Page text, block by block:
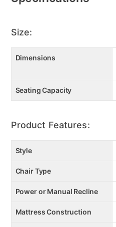
Size:
Dimensions
Seating Capacity
Product Features:
Style
Chair Type
Power or Manual Recline
Mattress Construction